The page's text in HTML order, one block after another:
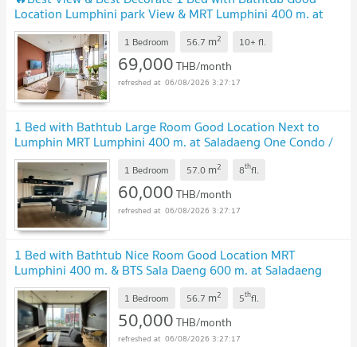
Location Lumphini park View & MRT Lumphini 400 m. at
Saladaeng One Condo / For Rent
1 Bedroom 56.7 m2 10+ fl.
69,000THB/month
06/08/2026 3:27:17
1 Bed with Bathtub Large Room Good Location Next to
Lumphin MRT Lumphini 400 m. at Saladaeng One Condo /
For Rent
1 Bedroom 57.0 m2 8thfl.
60,000THB/month
06/08/2026 3:27:17
1 Bed with Bathtub Nice Room Good Location MRT
Lumphini 400 m. & BTS Sala Daeng 600 m. at Saladaeng
One Condo / For Rent
1 Bedroom 56.7 m2 5thfl.
50,000THB/month
06/08/2026 3:27:17